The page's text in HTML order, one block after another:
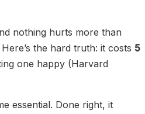
nothing hurts more than
the hard truth: it costs 5
one happy (Harvard
essential. Done right, it